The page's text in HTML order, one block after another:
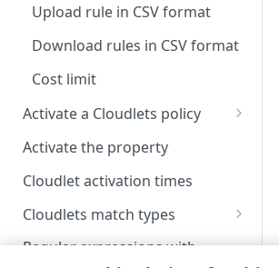
Remove a property association
Upload rule in CSV format
Download rules in CSV format
Cost limit
Activate a Cloudlets policy
Activate a Cloudlets policy
Activation statuses for
Cloudlets policies
Activate the property
Cloudlet activation times
Cloudlets match types
Available match types
Regular expressions with